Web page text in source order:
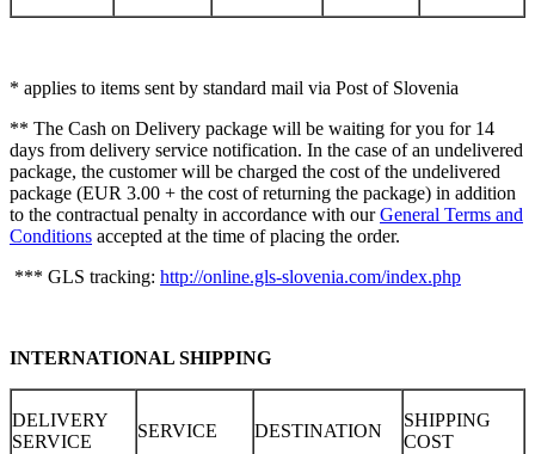
* applies to items sent by standard mail via Post of Slovenia
** The Cash on Delivery package will be waiting for you for 14
days from delivery service notification. In the case of an undelivered
package, the customer will be charged the cost of the undelivered
package (EUR 3.00 + the cost of returning the package) in addition
to the contractual penalty in accordance with ourGeneral Terms and
Conditions accepted at the time of placing the order.
*** GLS tracking: http://online.gls-slovenia.com/index.php
INTERNATIONAL SHIPPING
DELIVERY
SERVICE
SERVICE DESTINATION
SHIPPING
COST